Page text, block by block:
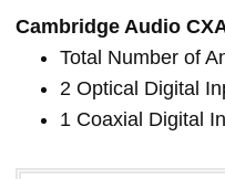
Cambridge Audio
Total Number of
2 Optical Digital
1 Coaxial Digital